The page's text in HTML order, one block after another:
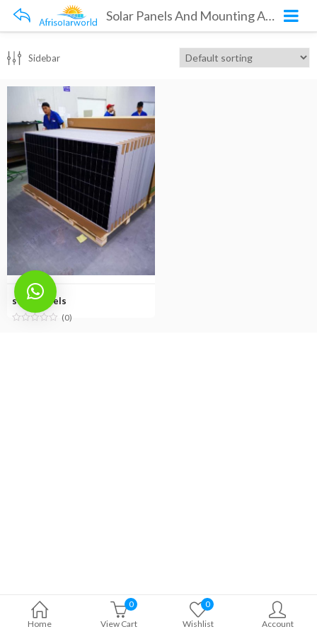
Solar Panels And Mounting Accessories
Home
0
View Cart
0
Wishlist
Account
Sidebar
solar panels
(0)